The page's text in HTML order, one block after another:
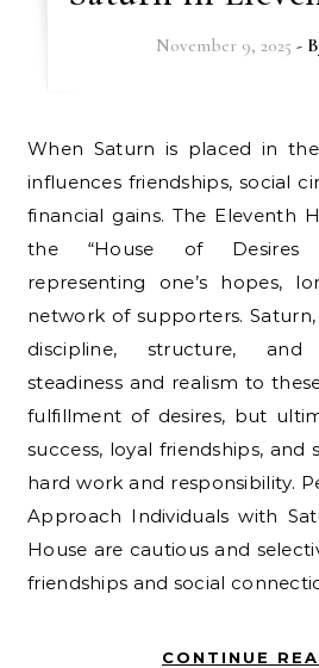
November 9, 2025 -
When Saturn is placed in the Eleventh House, it
influences friendships, social
financial gains. The Eleventh
the “House of Desires
representing one’s hopes,
network of supporters.
discipline, structure,
steadiness and realism to
fulfillment of desires, but
success, loyal friendships, and
hard work and responsibility.
Approach Individuals with
House are cautious and
friendships and social
CONTINUE